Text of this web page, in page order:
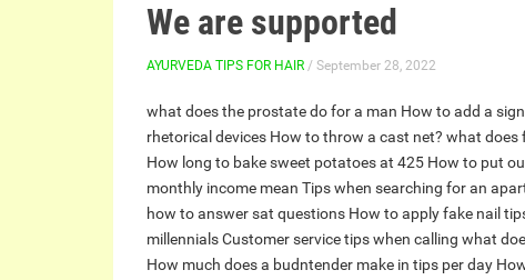
We are supported
AYURVEDA TIPS FOR HAIR / September 28, 2022
what does the prostate do for a man How to add a
rhetorical devices How to throw a cast net? what does
How long to bake sweet potatoes at 425 How to put
monthly income mean Tips when searching for an
how to answer sat questions How to apply fake nail
millennialsCustomer service tips when calling what
How much does a budntender make in tips per day